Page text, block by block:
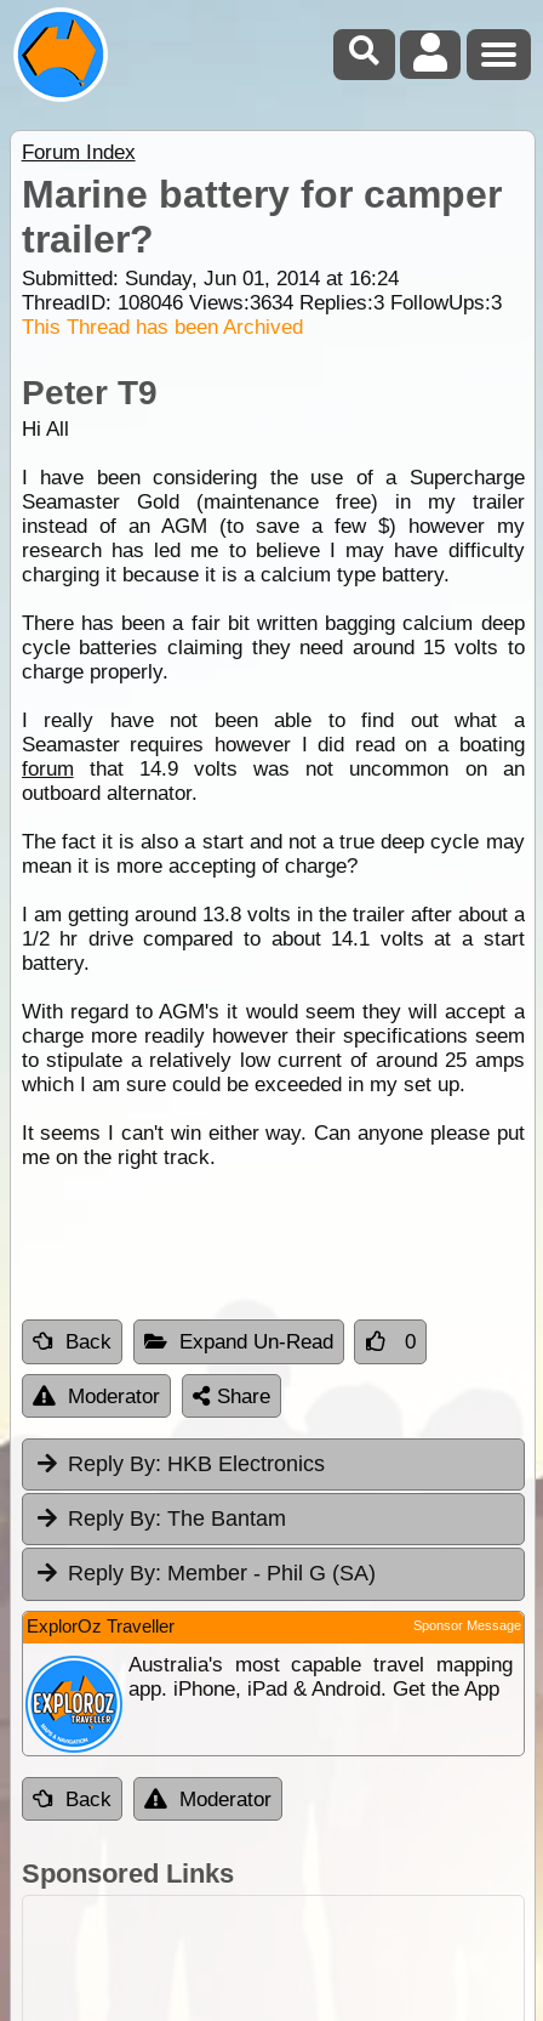
Forum Index
Marine battery for camper
trailer?
Submitted: Sunday, Jun 01, 2014 at 16:24
ThreadID: 108046Views:3634Replies:3FollowUps:3
This Thread has been Archived
Peter T9
Hi All
I have been considering the use of a Supercharge
Seamaster Gold (maintenance free) in my trailer
instead of an AGM (to save a few $) however my
research has led me to believe I may have difficulty
charging it because it is a calcium type battery.
There has been a fair bit written bagging calcium deep
cycle batteries claiming they need around 15 volts to
charge properly.
I really have not been able to find out what a
Seamaster requires however I did read on a boating
forum that 14.9 volts was not uncommon on an
outboard alternator.
The fact it is also a start and not a true deep cycle may
mean it is more accepting of charge?
I am getting around 13.8 volts in the trailer after about a
1/2 hr drive compared to about 14.1 volts at a start
battery.
With regard to AGM's it would seem they will accept a
charge more readily however their specifications seem
to stipulate a relatively low current of around 25 amps
which I am sure could be exceeded in my set up.
It seems I can't win either way. Can anyone please put
me on the right track.
Back Expand Un-Read 0
Moderator Share
Reply By: HKB Electronics
Reply By: The Bantam
Reply By: Member - Phil G (SA)
ExplorOz Traveller Sponsor Message
Australia's most capable travel mapping
app. iPhone, iPad & Android. Get the App
Back Moderator
Sponsored Links